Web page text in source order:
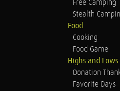
Free Camping
Stealth
Food
Cooking
Food Game
Highs and Lows
Donation
Favorite Days